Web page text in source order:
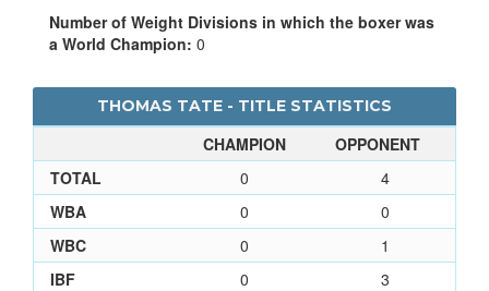
Number of Weight Divisions in which the boxer was
a World Champion: 0
THOMAS TATE - TITLE STATISTICS
CHAMPION
OPPONENT
TOTAL
0
4
WBA
0
0
WBC
0
1
IBF
0
3